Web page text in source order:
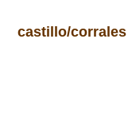
castillo/corrales